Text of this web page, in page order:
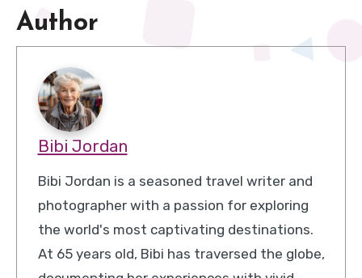
Author
Bibi Jordan
Bibi Jordan is a seasoned travel writer and
photographer with a passion for exploring
the world's most captivating destinations.
At 65 years old, Bibi has traversed the globe,